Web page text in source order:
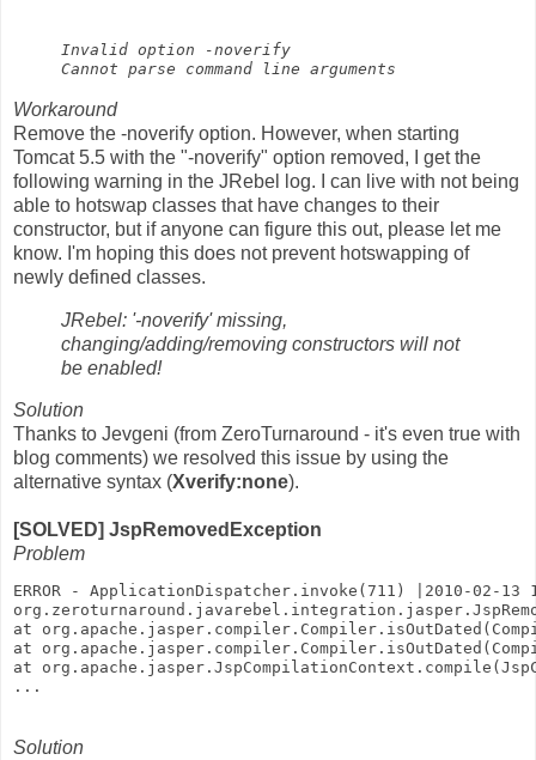
Invalid option -noverify
Cannot parse command line arguments
Workaround
Remove the -noverify option. However, when starting
Tomcat 5.5 with the "-noverify" option removed, I get the
following warning in the JRebel log. I can live with not being
able to hotswap classes that have changes to their
constructor, but if anyone can figure this out, please let me
know. I'm hoping this does not prevent hotswapping of
newly defined classes.
JRebel: '-noverify' missing,
changing/adding/removing constructors will not
be enabled!
Solution
Thanks to Jevgeni (from ZeroTurnaround - it's even true with
blog comments) we resolved this issue by using the
alternative syntax (Xverify:none).
[SOLVED] JspRemovedException
Problem
ERROR - ApplicationDispatcher.invoke(711) |2010-
at
at
at
...
Solution